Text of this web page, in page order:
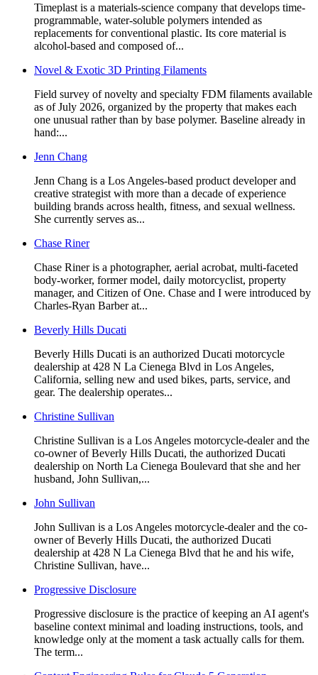
Timeplast is a materials-science company that develops time-
programmable, water-soluble polymers intended as
replacements for conventional plastic. Its core material is
alcohol-based and composed of...
Novel & Exotic 3D Printing Filaments
Field survey of novelty and specialty FDM filaments available
as of July 2026, organized by the property that makes each
one unusual rather than by base polymer. Baseline already in
hand:...
Jenn Chang
Jenn Chang is a Los Angeles-based product developer and
creative strategist with more than a decade of experience
building brands across health, fitness, and sexual wellness.
She currently serves as...
Chase Riner
Chase Riner is a photographer, aerial acrobat, multi-faceted
body-worker, former model, daily motorcyclist, property
manager, and Citizen of One. Chase and I were introduced by
Charles-Ryan Barber at...
Beverly Hills Ducati
Beverly Hills Ducati is an authorized Ducati motorcycle
dealership at 428 N La Cienega Blvd in Los Angeles,
California, selling new and used bikes, parts, service, and
gear. The dealership operates...
Christine Sullivan
Christine Sullivan is a Los Angeles motorcycle-dealer and the
co-owner of Beverly Hills Ducati, the authorized Ducati
dealership on North La Cienega Boulevard that she and her
husband, John Sullivan,...
John Sullivan
John Sullivan is a Los Angeles motorcycle-dealer and the co-
owner of Beverly Hills Ducati, the authorized Ducati
dealership at 428 N La Cienega Blvd that he and his wife,
Christine Sullivan, have...
Progressive Disclosure
Progressive disclosure is the practice of keeping an AI agent's
baseline context minimal and loading instructions, tools, and
knowledge only at the moment a task actually calls for them.
The term...